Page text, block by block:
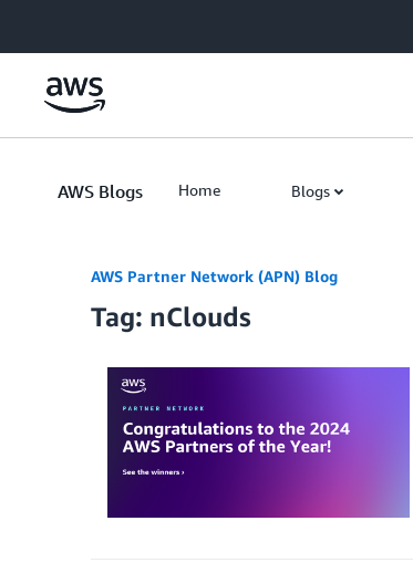
AWS Blogs Home Blogs
AWS Partner Network (APN) Blog
Tag: nClouds